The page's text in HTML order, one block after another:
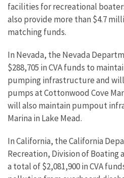
facilities for recreational
also provide more than $4.7
matching funds.
In Nevada, the Nevada
$288,705 in CVA funds to
pumping infrastructure and
pumps at Cottonwood Cove
will also maintain pumpout
Marina in Lake Mead.
In California, the California
Recreation, Division of Boating
a total of $2,081,900 in CVA